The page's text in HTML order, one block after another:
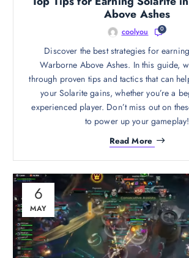
Above Ashes
coolyou 0
Discover the best strategies for
Warborne Above Ashes. In this guide,
through proven tips and tactics that can
your Solarite gains, whether you’re a
experienced player. Don’t miss out on
to power up your gameplay!
Read More
6
MAY